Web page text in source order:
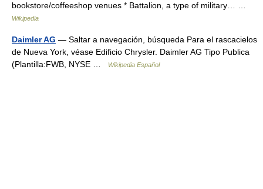
bookstore/coffeeshop venues * Battalion, a type of military… …
Wikipedia
Daimler AG — Saltar a navegación, búsqueda Para el rascacielos
de Nueva York, véase Edificio Chrysler. Daimler AG Tipo Publica
(Plantilla:FWB, NYSE …
Wikipedia Español